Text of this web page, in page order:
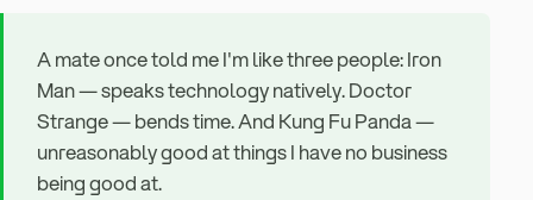
A mate once told me I'm like three people: Iron
Man — speaks technology natively. Doctor
Strange — bends time. And Kung Fu Panda —
unreasonably good at things I have no business
being good at.